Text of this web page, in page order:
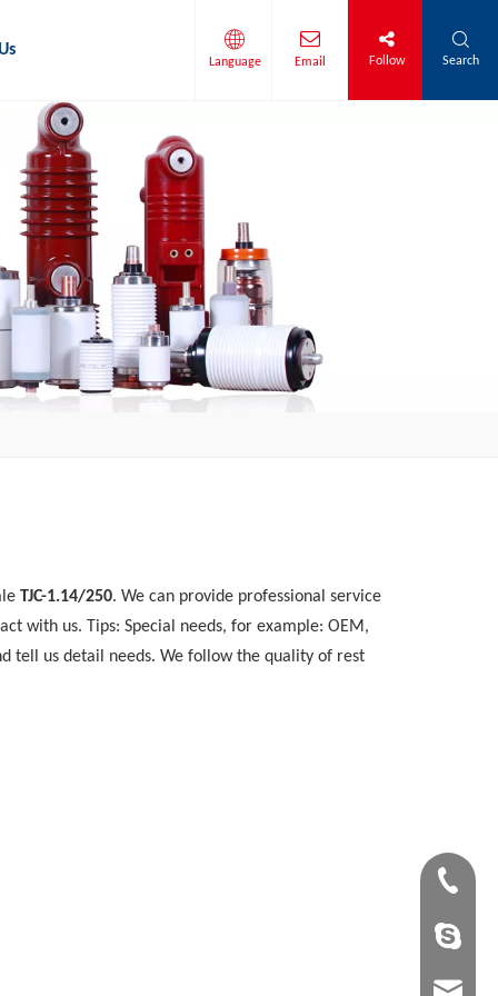
Language Email Follow Search
TJC-1.14/250. We can provide professional service
with us. Tips: Special needs, for example: OEM,
tell us detail needs. We follow the quality of rest
+86-28-